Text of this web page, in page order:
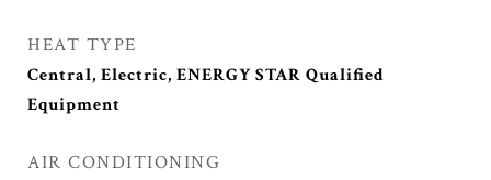
HEAT TYPE
Central, Electric, ENERGY STAR Qualified
Equipment
AIR CONDITIONING